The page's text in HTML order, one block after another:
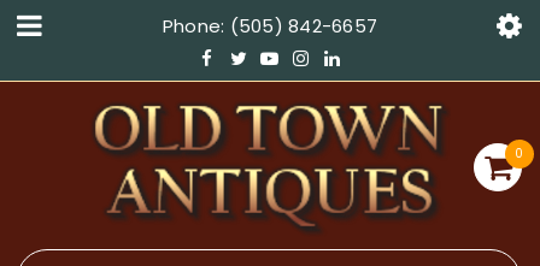
Phone: (505) 842-6657
0